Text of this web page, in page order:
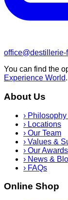
office@destillerie-
You can find the
Experience World.
About Us
›
› Locations
› Our Team
› Values &
› Our Awards
› News &
› FAQs
Online Shop